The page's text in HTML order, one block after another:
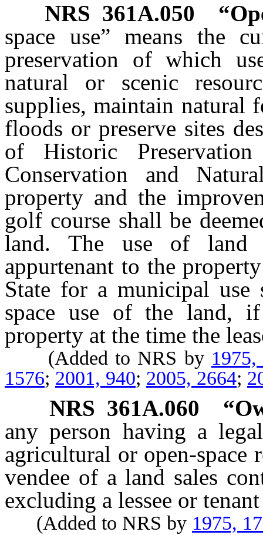
NRS 361A.050
space use” means the
preservation of which
natural or scenic
supplies, maintain natural
floods or preserve sites
of Historic
Conservation and
property and the
golf course shall be
land. The use of land
appurtenant to the
State for a municipal use
space use of the land,
property at the time the
(Added to NRS by
1576; 2001, 940; 2005, 2664;
NRS 361A.060
any person having a
agricultural or open-space
vendee of a land sales
excluding a lessee or
(Added to NRS by 1975,